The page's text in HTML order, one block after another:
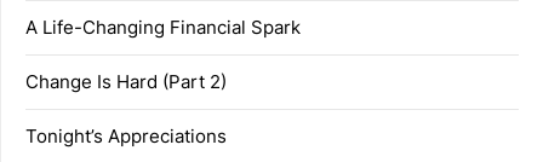
A Life-Changing Financial Spark
Change Is Hard (Part 2)
Tonight’s Appreciations